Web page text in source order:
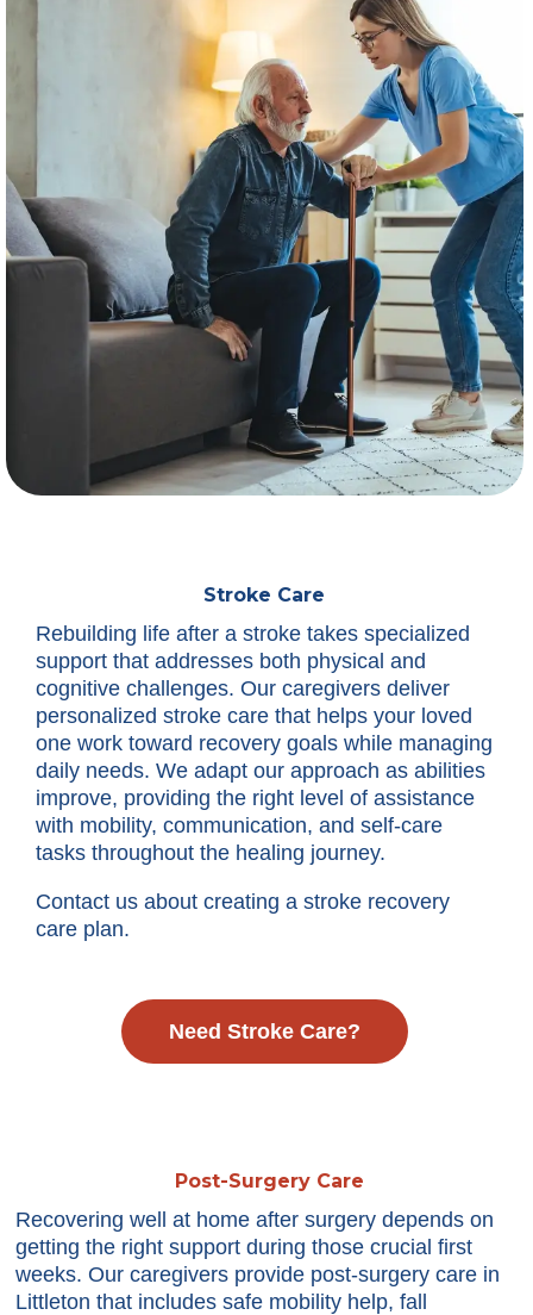
Stroke Care
Rebuilding life after a stroke takes specialized
support that addresses both physical and
cognitive challenges. Our caregivers deliver
personalized stroke care that helps your loved
one work toward recovery goals while managing
daily needs. We adapt our approach as abilities
improve, providing the right level of assistance
with mobility, communication, and self-care
tasks throughout the healing journey.
Contact us about creating a stroke recovery
care plan.
Need Stroke Care?
Post-Surgery Care
Recovering well at home after surgery depends on
getting the right support during those crucial first
weeks. Our caregivers provide post-surgery care in
Littleton that includes safe mobility help, fall